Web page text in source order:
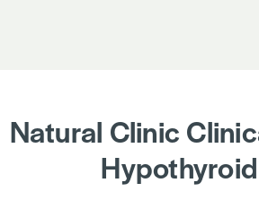
Natural Clinic